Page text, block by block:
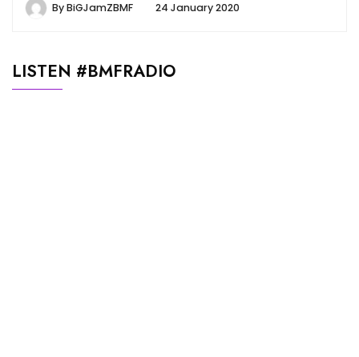
ByBiGJamZBMF 24 January 2020
LISTEN #BMFRADIO